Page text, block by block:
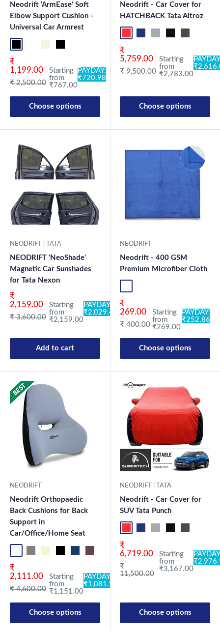
Neodrift 'ArmEase' Soft
Elbow Support Cushion -
Universal Car Armrest
Sale price
₹
1,199.00
Regular price
₹ 2,500.00
Starting
from
₹767.00
PAYDAY:
₹720.98
Choose options
Neodrift - Car Cover for
HATCHBACK Tata Altroz
Sale price
₹
5,759.00
Regular price
₹ 9,500.00
Starting
from
₹2,783.00
Choose options
NEODRIFT | TATA
NEODRIFT 'NeoShade'
Magnetic Car Sunshades
for Tata Nexon
Sale price
₹
2,159.00
Regular price
₹ 3,600.00
Starting
from
₹2,159.00
PAYDAY:
₹2,029.46
Add to cart
NEODRIFT
Neodrift - 400 GSM
Premium Microfiber Cloth
Sale price
₹
269.00
Regular price
₹ 400.00
Starting
from
₹269.00
PAYDAY:
₹252.86
Choose options
NEODRIFT
Neodrift Orthopaedic
Back Cushions for Back
Support in
Car/Office/Home Seat
Red OFBeige OC
Black-Red OC
Black-Silver OC
Coffee OC
Grey OCBeige OB
Sale price
₹
2,111.00
Regular price
₹ 4,600.00
Starting
from
₹1,151.00
PAYDAY:
₹1,081.94
Choose options
NEODRIFT | TATA
Neodrift - Car Cover for
SUV Tata Punch
Sale price
₹
6,719.00
Regular price
₹
11,500.00
Starting
from
₹3,167.00
Choose options